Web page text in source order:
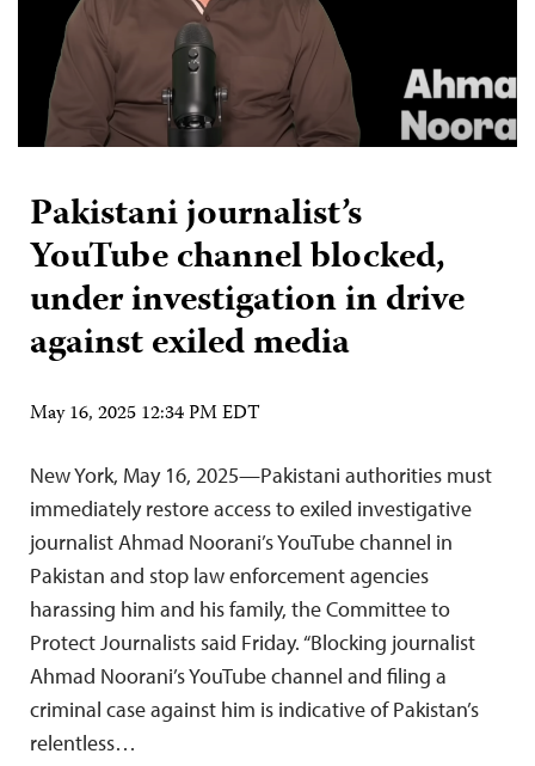
Pakistani journalist’s
YouTube channel blocked,
under investigation in drive
against exiled media
May 16, 2025 12:34 PM EDT
New York, May 16, 2025—Pakistani authorities must
immediately restore access to exiled investigative
journalist Ahmad Noorani’s YouTube channel in
Pakistan and stop law enforcement agencies
harassing him and his family, the Committee to
Protect Journalists said Friday. “Blocking journalist
Ahmad Noorani’s YouTube channel and filing a
criminal case against him is indicative of Pakistan’s
relentless…